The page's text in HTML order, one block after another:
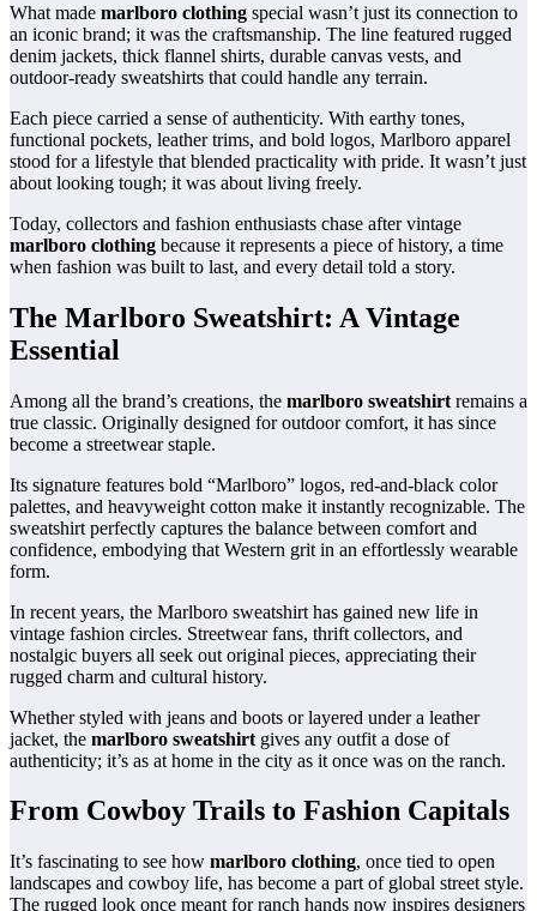
What made marlboro clothing special wasn’t just its connection to
an iconic brand; it was the craftsmanship. The line featured rugged
denim jackets, thick flannel shirts, durable canvas vests, and
outdoor-ready sweatshirts that could handle any terrain.
Each piece carried a sense of authenticity. With earthy tones,
functional pockets, leather trims, and bold logos, Marlboro apparel
stood for a lifestyle that blended practicality with pride. It wasn’t just
about looking tough; it was about living freely.
Today, collectors and fashion enthusiasts chase after vintage
marlboro clothing because it represents a piece of history, a time
when fashion was built to last, and every detail told a story.
The Marlboro Sweatshirt: A Vintage
Essential
Among all the brand’s creations, the marlboro sweatshirt remains a
true classic. Originally designed for outdoor comfort, it has since
become a streetwear staple.
Its signature features bold “Marlboro” logos, red-and-black color
palettes, and heavyweight cotton make it instantly recognizable. The
sweatshirt perfectly captures the balance between comfort and
confidence, embodying that Western grit in an effortlessly wearable
form.
In recent years, the Marlboro sweatshirt has gained new life in
vintage fashion circles. Streetwear fans, thrift collectors, and
nostalgic buyers all seek out original pieces, appreciating their
rugged charm and cultural history.
Whether styled with jeans and boots or layered under a leather
jacket, the marlboro sweatshirt gives any outfit a dose of
authenticity; it’s as at home in the city as it once was on the ranch.
From Cowboy Trails to Fashion Capitals
It’s fascinating to see how marlboro clothing, once tied to open
landscapes and cowboy life, has become a part of global street style.
The rugged look once meant for ranch hands now inspires designers